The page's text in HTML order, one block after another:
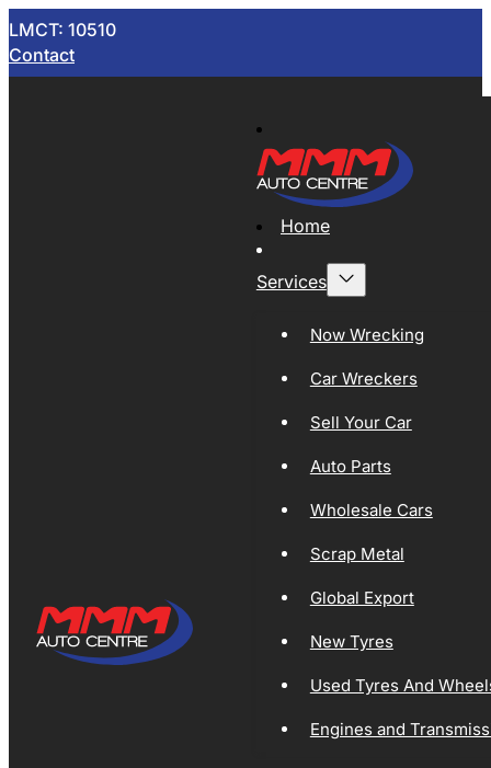
LMCT: 10510
Contact
Home
Services
Now Wrecking
Car Wreckers
Sell Your Car
Auto Parts
Wholesale Cars
Scrap Metal
Global Export
New Tyres
Used Tyres And
Engines and